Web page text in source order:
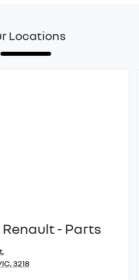
Locations
- Parts
,
3218